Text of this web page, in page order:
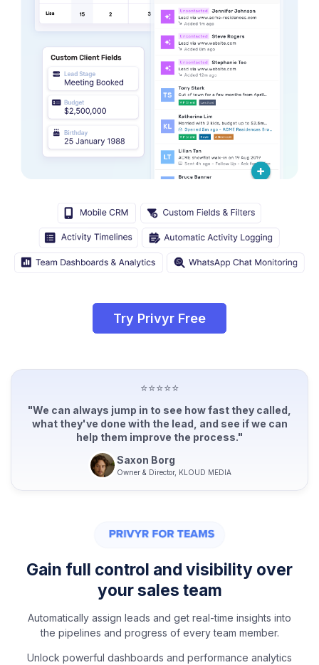
Try Privyr Free
⭐⭐⭐⭐⭐
"We can always jump in to see how fast they called,
what they've done with the lead, and see if we can
help them improve the process."
Saxon Borg
Owner & Director, KLOUD MEDIA
Gain full control and visibility over
your sales team
Automatically assign leads and get real-time insights into
the pipelines and progress of every team member.
Unlock powerful dashboards and performance analytics